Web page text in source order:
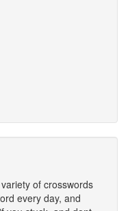
of crosswords
every day, and